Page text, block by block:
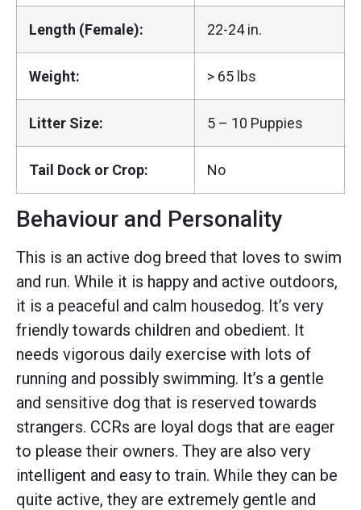
Length (Female): 22-24 in.
Weight: > 65 lbs
Litter Size: 5 – 10 Puppies
Tail Dock or Crop: No
Behaviour and Personality
This is an active dog breed that loves to swim
and run. While it is happy and active outdoors,
it is a peaceful and calm housedog. It’s very
friendly towards children and obedient. It
needs vigorous daily exercise with lots of
running and possibly swimming. It’s a gentle
and sensitive dog that is reserved towards
strangers. CCRs are loyal dogs that are eager
to please their owners. They are also very
intelligent and easy to train. While they can be
quite active, they are extremely gentle and